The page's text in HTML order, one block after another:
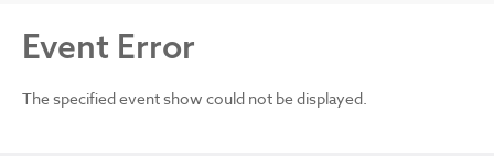
Event Error
The specified event show could not be displayed.